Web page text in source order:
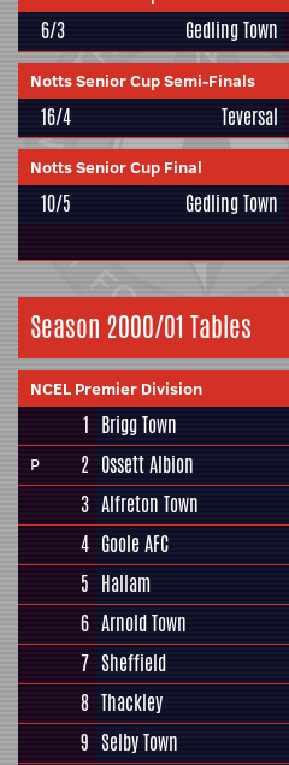
6/3 Gedling Town
Notts Senior Cup Semi-Finals
16/4 Teversal
Notts Senior Cup Final
10/5 Gedling Town
Season 2000/01 Tables
NCEL Premier Division
1 Brigg Town
P 2 Ossett Albion
3 Alfreton Town
4 Goole AFC
5 Hallam
6 Arnold Town
7 Sheffield
8 Thackley
9 Selby Town